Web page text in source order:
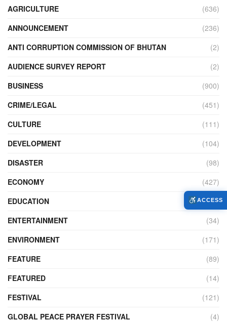
AGRICULTURE
(636)
ANNOUNCEMENT
(236)
ANTI CORRUPTION COMMISSION OF BHUTAN
(2)
AUDIENCE SURVEY REPORT
(2)
BUSINESS
(900)
CRIME/LEGAL
(451)
CULTURE
(111)
DEVELOPMENT
(104)
DISASTER
(98)
ECONOMY
(427)
EDUCATION
(526)
ENTERTAINMENT
(34)
ENVIRONMENT
(171)
FEATURE
(89)
FEATURED
(14)
FESTIVAL
(121)
GLOBAL PEACE PRAYER FESTIVAL
(4)
ACCESS